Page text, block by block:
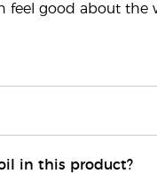
feel good about the
in this product?